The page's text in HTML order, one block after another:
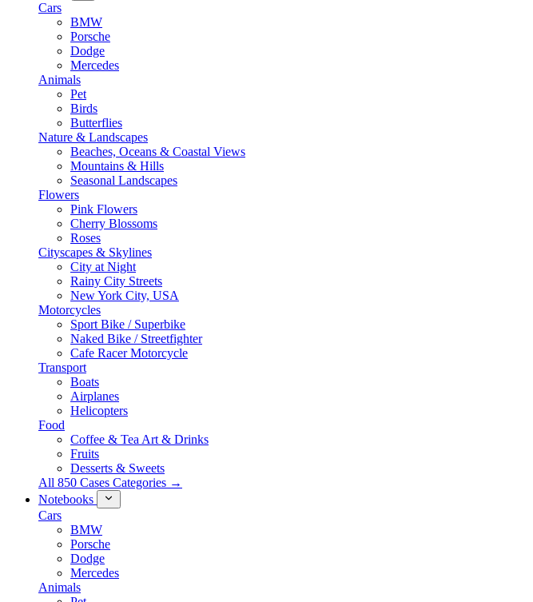
Cars
BMW
Porsche
Dodge
Mercedes
Animals
Pet
Birds
Butterflies
Nature & Landscapes
Beaches, Oceans & Coastal Views
Mountains & Hills
Seasonal Landscapes
Flowers
Pink Flowers
Cherry Blossoms
Roses
Cityscapes & Skylines
City at Night
Rainy City Streets
New York City, USA
Motorcycles
Sport Bike / Superbike
Naked Bike / Streetfighter
Cafe Racer Motorcycle
Transport
Boats
Airplanes
Helicopters
Food
Coffee & Tea Art & Drinks
Fruits
Desserts & Sweets
All 850 Cases Categories →
Notebooks
Cars
BMW
Porsche
Dodge
Mercedes
Animals